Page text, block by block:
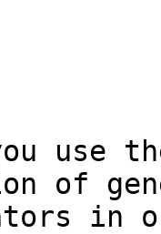
you
of
in